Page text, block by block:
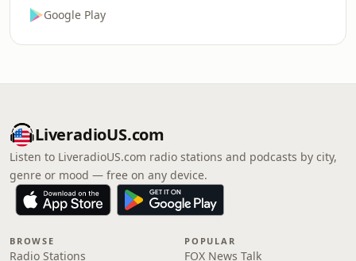
Google Play
LiveradioUS.com
Listen to LiveradioUS.com radio stations and podcasts by city,
genre or mood — free on any device.
BROWSE
Radio Stations
POPULAR
FOX News Talk